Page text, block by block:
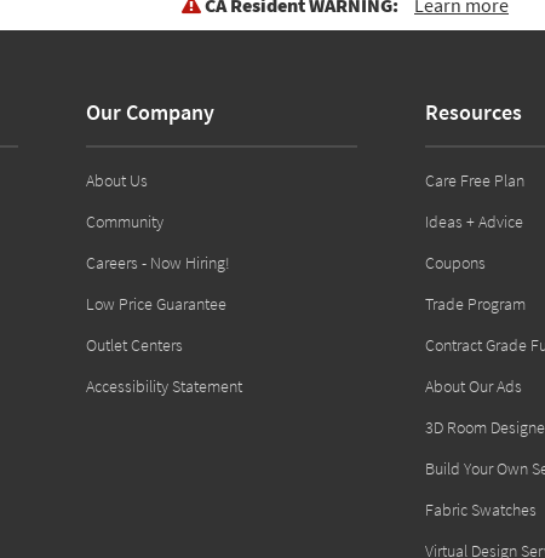
CA Resident WARNING: Learn more
Our Company
About Us
Community
Careers - Now Hiring!
Low Price Guarantee
Outlet Centers
Accessibility Statement
Resources
Care Free Plan
Ideas + Advice
Coupons
Trade Program
Contract Grade
About Our Ads
3D Room
Build Your Own
Fabric Swatches
Virtual Design